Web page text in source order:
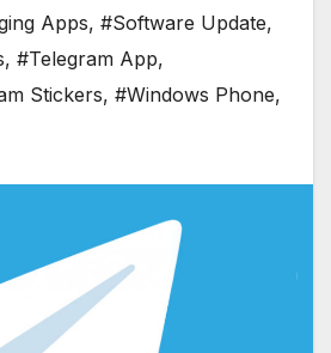
Apps, #Software Update,
, #Telegram App,
Stickers, #Windows Phone,